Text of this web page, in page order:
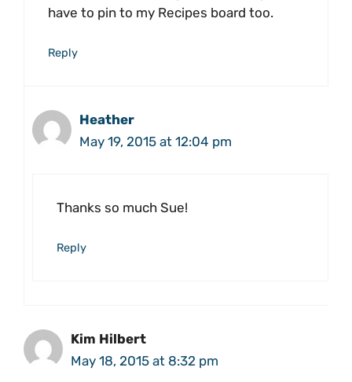
have to pin to my Recipes board too.
Reply
Heather
May 19, 2015 at 12:04 pm
Thanks so much Sue!
Reply
Kim Hilbert
May 18, 2015 at 8:32 pm